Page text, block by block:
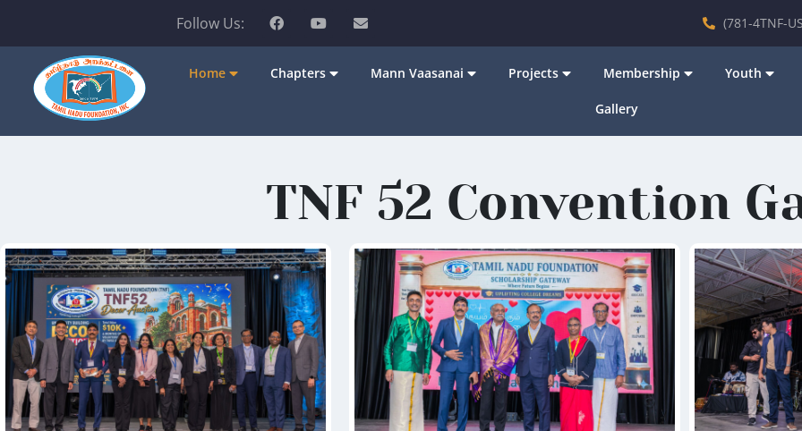
Follow Us: (781-4TNF-
Home Chapters Mann Vaasanai Projects Membership Youth
Gallery
TNF 52 Convention